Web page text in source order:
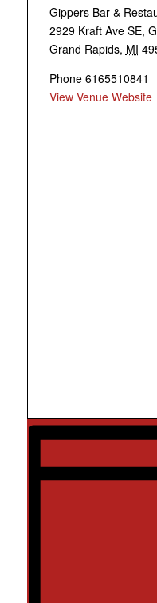
Gippers Bar &
2929 Kraft Ave SE,
Grand Rapids, MI
Phone 6165510841
View Venue Website